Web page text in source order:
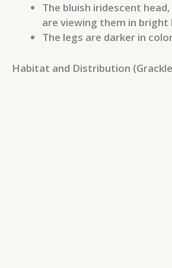
The bluish iridescent
are viewing them in bright
The legs are darker in
Habitat and Distribution